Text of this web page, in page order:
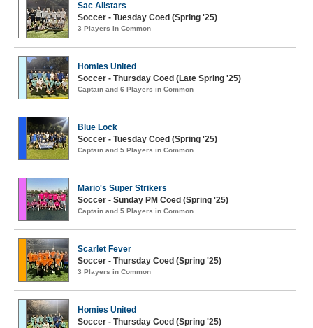
Sac Allstars
Soccer - Tuesday Coed (Spring '25)
3 Players in Common
Homies United
Soccer - Thursday Coed (Late Spring '25)
Captain and 6 Players in Common
Blue Lock
Soccer - Tuesday Coed (Spring '25)
Captain and 5 Players in Common
Mario's Super Strikers
Soccer - Sunday PM Coed (Spring '25)
Captain and 5 Players in Common
Scarlet Fever
Soccer - Thursday Coed (Spring '25)
3 Players in Common
Homies United
Soccer - Thursday Coed (Spring '25)